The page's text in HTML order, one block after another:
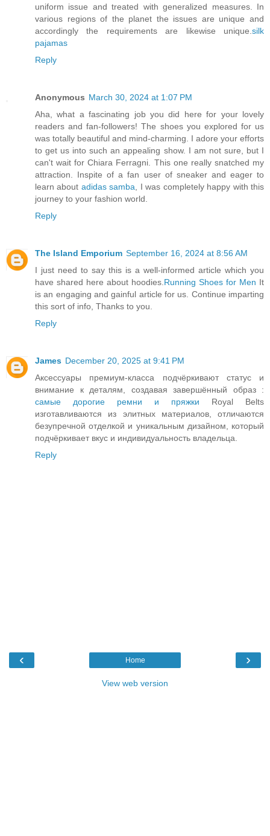
uniform issue and treated with generalized measures. In
various regions of the planet the issues are unique and
accordingly the requirements are likewise unique. silk
pajamas
Reply
Anonymous March 30, 2024 at 1:07 PM
Aha, what a fascinating job you did here for your lovely
readers and fan-followers! The shoes you explored for us
was totally beautiful and mind-charming. I adore your efforts
to get us into such an appealing show. I am not sure, but I
can't wait for Chiara Ferragni. This one really snatched my
attraction. Inspite of a fan user of sneaker and eager to
learn about adidas samba , I was completely happy with this
journey to your fashion world.
Reply
The Island Emporium September 16, 2024 at 8:56 AM
I just need to say this is a well-informed article which you
have shared here about hoodies. Running Shoes for Men It
is an engaging and gainful article for us. Continue imparting
this sort of info, Thanks to you.
Reply
James December 20, 2025 at 9:41 PM
Аксессуары премиум-класса подчёркивают статус и
внимание к деталям, создавая завершённый образ :
самые дорогие ремни и пряжки Royal Belts
изготавливаются из элитных материалов, отличаются
безупречной отделкой и уникальным дизайном, который
подчёркивает вкус и индивидуальность владельца.
Reply
‹ ›
Home
View web version